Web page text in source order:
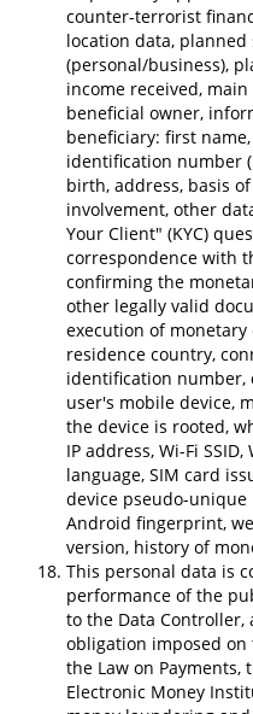
counter-terrorist
location data, planned
(personal/business),
income received,
beneficial owner,
beneficiary: first
identification number
birth, address, basis
involvement, other
Your Client" (KYC)
correspondence with
confirming the
other legally valid
execution of
residence country,
identification number,
user's mobile device,
the device is rooted,
IP address, Wi-Fi
language, SIM card
device pseudo-unique
Android fingerprint,
version, history of
This personal data is
performance of the
to the Data Controller,
obligation imposed on
the Law on Payments,
Electronic Money